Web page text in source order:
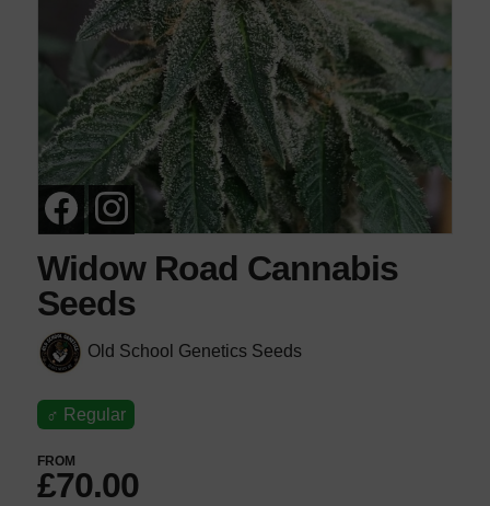
Widow Road Cannabis
Seeds
Old School Genetics Seeds
♂ Regular
FROM
£70.00